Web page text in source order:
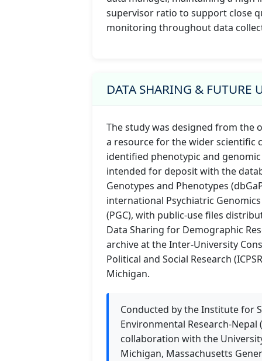
supervisor ratio to support close
monitoring throughout data
DATA SHARING & FUTURE
The study was designed from the
a resource for the wider scientific
identified phenotypic and
intended for deposit with the
Genotypes and Phenotypes
international Psychiatric
(PGC), with public-use files
Data Sharing for Demographic
archive at the Inter-University
Political and Social Research
Michigan.
Conducted by the Institute for
Environmental Research-Nepal
collaboration with the
Michigan, Massachusetts